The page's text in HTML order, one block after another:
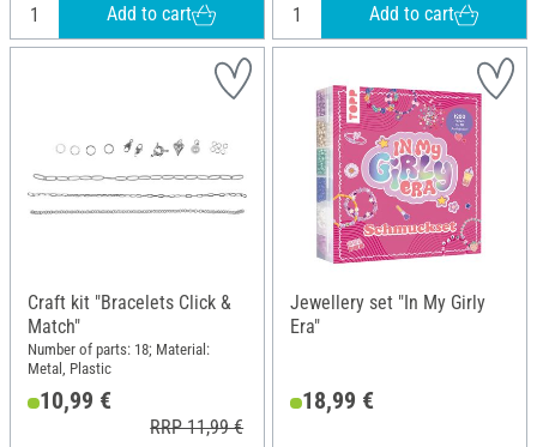
Add to cart Add to cart
Craft kit "Bracelets Click &
Match"
Number of parts: 18; Material:
Metal, Plastic
10,99 €
RRP 11,99 €
Jewellery set "In My Girly
Era"
18,99 €